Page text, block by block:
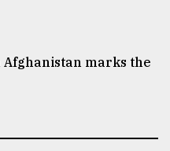
Afghanistan marks the